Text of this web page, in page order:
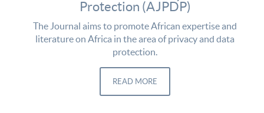
Protection (AJPDP)
The Journal aims to promote African expertise and
literature on Africa in the area of privacy and data
protection.
READ MORE